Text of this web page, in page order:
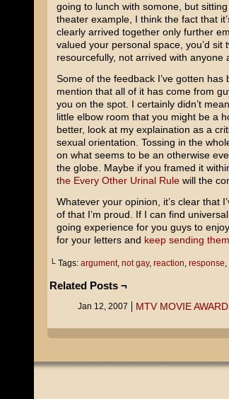
going to lunch with somone, but
theater example, I think the fact that
clearly arrived together only further
valued your personal space, you’d
resourcefully, not arrived with anyone
Some of the feedback I’ve gotten
mention that all of it has come from
you on the spot. I certainly didn’t
little elbow room that you might be a
better, look at my explaination as a
sexual orientation. Tossing in the
on what seems to be an otherwise
the globe. Maybe if you framed it
the Every Other Urinal Rulewill the
Whatever your opinion, it’s clear that
of that I’m proud. If I can find
going experience for you guys to
for your letters and keep sending
└ Tags: argument, not gay, reaction, response,
Related Posts ¬
Jan 12, 2007 MTV MOVIE